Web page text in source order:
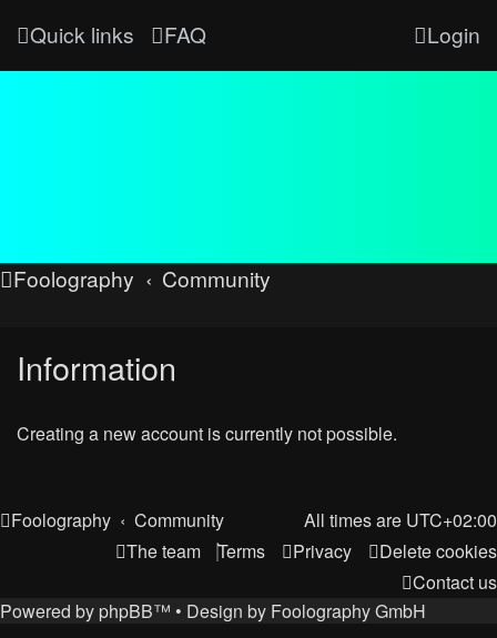
Quick links FAQ Login
Foolography Community
Information
Creating a new account is currently not possible.
Foolography Community All times are UTC+02:00
Delete cookies
Privacy
Terms
The team
Contact us
Powered by phpBB™ • Design by Foolography GmbH